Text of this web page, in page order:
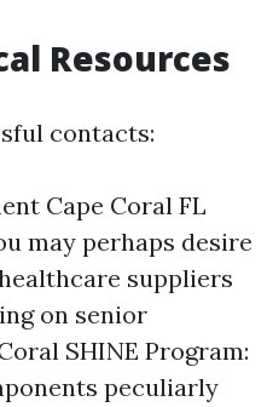
Resources
contacts:
Cape Coral FL
may perhaps desire
suppliers
on senior
SHINE Program:
peculiarly